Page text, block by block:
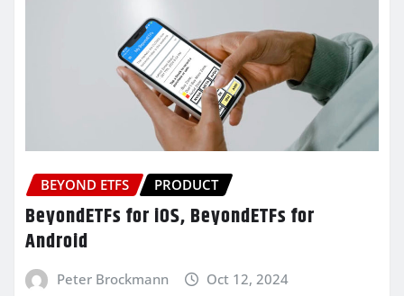
BEYOND ETFS PRODUCT
BeyondETFs for iOS, BeyondETFs for
Android
Peter Brockmann Oct 12, 2024